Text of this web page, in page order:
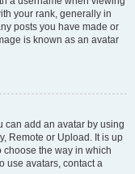
your rank, generally in
posts you have made or
is known as an avatar
can add an avatar by using
Remote or Upload. It is up
the way in which
use avatars, contact a